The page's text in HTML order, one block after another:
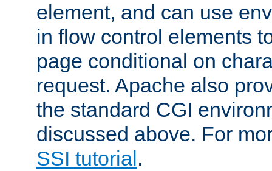
element, and can use
in flow control elements
page conditional on
request. Apache also
the standard CGI
discussed above. For
SSI tutorial .